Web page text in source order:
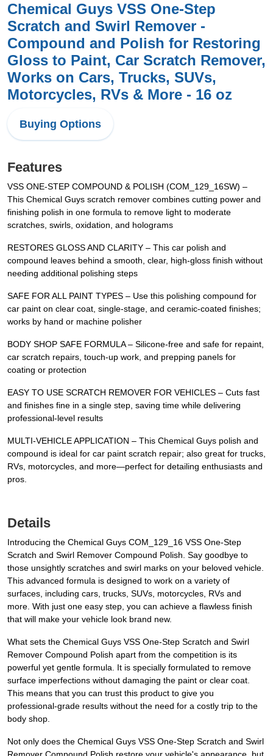
Chemical Guys VSS One-Step
Scratch and Swirl Remover -
Compound and Polish for Restoring
Gloss to Paint, Car Scratch Remover,
Works on Cars, Trucks, SUVs,
Motorcycles, RVs & More - 16 oz
Buying Options
Features
VSS ONE-STEP COMPOUND & POLISH (COM_129_16SW) –
This Chemical Guys scratch remover combines cutting power and
finishing polish in one formula to remove light to moderate
scratches, swirls, oxidation, and holograms
RESTORES GLOSS AND CLARITY – This car polish and
compound leaves behind a smooth, clear, high-gloss finish without
needing additional polishing steps
SAFE FOR ALL PAINT TYPES – Use this polishing compound for
car paint on clear coat, single-stage, and ceramic-coated finishes;
works by hand or machine polisher
BODY SHOP SAFE FORMULA – Silicone-free and safe for repaint,
car scratch repairs, touch-up work, and prepping panels for
coating or protection
EASY TO USE SCRATCH REMOVER FOR VEHICLES – Cuts fast
and finishes fine in a single step, saving time while delivering
professional-level results
MULTI-VEHICLE APPLICATION – This Chemical Guys polish and
compound is ideal for car paint scratch repair; also great for trucks,
RVs, motorcycles, and more—perfect for detailing enthusiasts and
pros.
Details
Introducing the Chemical Guys COM_129_16 VSS One-Step
Scratch and Swirl Remover Compound Polish. Say goodbye to
those unsightly scratches and swirl marks on your beloved vehicle.
This advanced formula is designed to work on a variety of
surfaces, including cars, trucks, SUVs, motorcycles, RVs and
more. With just one easy step, you can achieve a flawless finish
that will make your vehicle look brand new.
What sets the Chemical Guys VSS One-Step Scratch and Swirl
Remover Compound Polish apart from the competition is its
powerful yet gentle formula. It is specially formulated to remove
surface imperfections without damaging the paint or clear coat.
This means that you can trust this product to give you
professional-grade results without the need for a costly trip to the
body shop.
Not only does the Chemical Guys VSS One-Step Scratch and Swirl